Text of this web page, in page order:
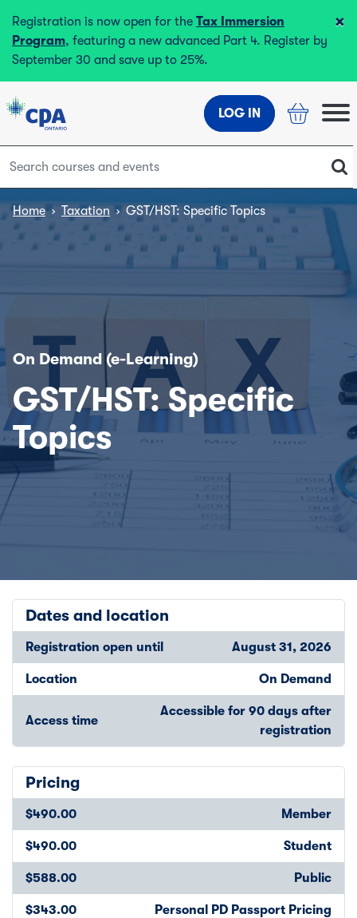
Registration is now open for the Tax Immersion
Program, featuring a new advanced Part 4. Register by
September 30 and save up to 25%.
×
LOG IN
Home › Taxation › GST/HST: Specific Topics
On Demand (e-Learning)
GST/HST: Specific
Topics
Dates and location
Registration open until August 31, 2026
Location On Demand
Access time
Accessible for 90 days after
registration
Pricing
$490.00 Member
$490.00 Student
$588.00 Public
$343.00 Personal PD Passport Pricing